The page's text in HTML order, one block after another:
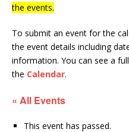
the events.
To submit an event for the
the event details including
information. You can see a
the Calendar.
« All Events
This event has passed.